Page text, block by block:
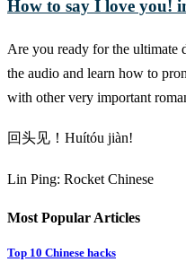
How to say I love you!
Are you ready for the ultimate
the audio and learn how to
with other very important
回头见！Huítóu jiàn!
Lin Ping: Rocket Chinese
Most Popular Articles
Top 10 Chinese hacks